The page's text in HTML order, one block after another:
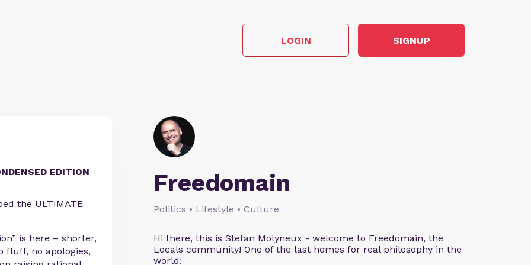
LOGIN SIGNUP
Freedomain
Politics • Lifestyle • Culture
Hi there, this is Stefan Molyneux - welcome to Freedomain, the
Locals community! One of the last homes for real philosophy in the
world!
EDITION
the ULTIMATE
is here – shorter,
fluff, no apologies,